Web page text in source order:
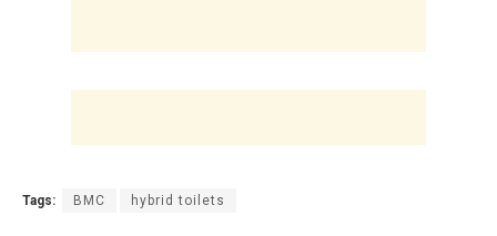
Tags: BMC hybrid toilets